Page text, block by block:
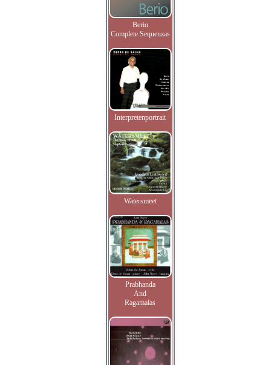
Berio
Complete Sequenzas
Interpretenportrait
Watersmeet
Prabhanda
And
Ragamalas